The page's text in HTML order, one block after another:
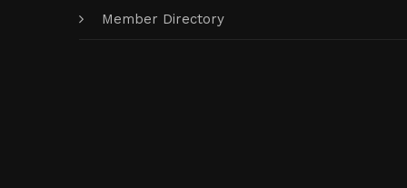
Member Directory